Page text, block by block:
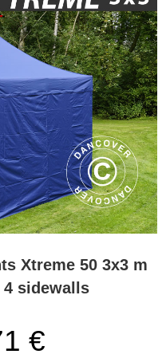
Xtreme 50 3x3 m
sidewalls
€